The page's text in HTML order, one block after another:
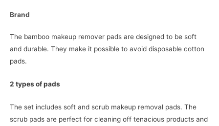
Brand
The bamboo makeup remover pads are designed to be soft
and durable. They make it possible to avoid disposable cotton
pads.
2 types of pads
The set includes soft and scrub makeup removal pads. The
scrub pads are perfect for cleaning off tenacious products and